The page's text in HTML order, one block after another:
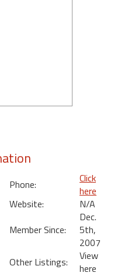
Phone:
Click
here
Website:
N/A
Member Since:
Dec.
5th,
2007
Other Listings:
View
here